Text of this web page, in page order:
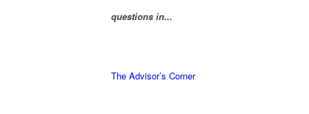
questions in...
The Advisor’s Corner